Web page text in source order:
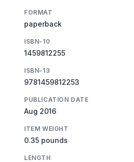
FORMAT
paperback
ISBN-10
1459812255
ISBN-13
9781459812253
PUBLICATION DATE
Aug 2016
ITEM WEIGHT
0.35 pounds
LENGTH